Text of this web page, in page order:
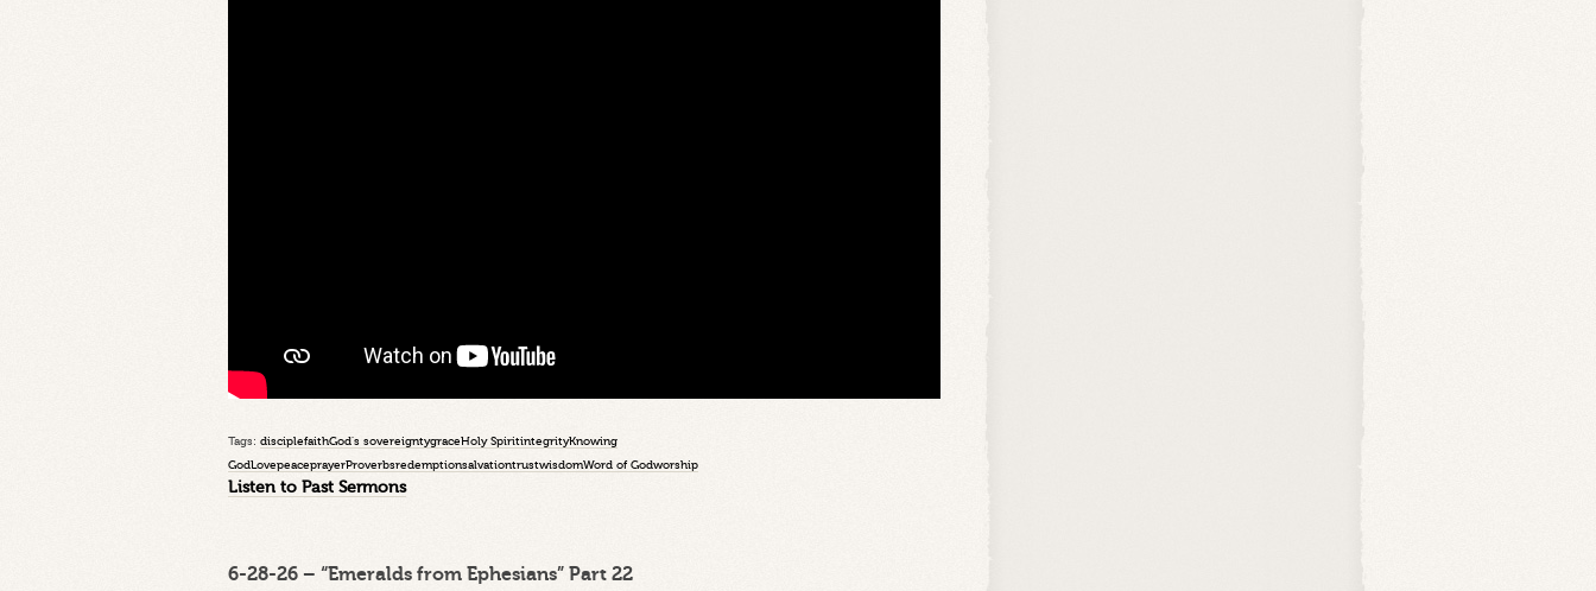
Tags: disciplefaithGod's sovereigntygraceHoly SpiritintegrityKnowing
GodLovepeaceprayerProverbsredemptionsalvationtrustwisdomWord of Godworship
Listen to Past Sermons
6-28-26 – “Emeralds from Ephesians” Part 22